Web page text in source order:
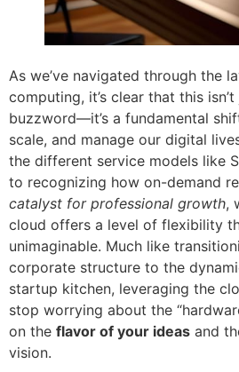
As we’ve navigated through the
computing, it’s clear that this
buzzword—it’s a fundamental
scale, and manage our digital
the different service models like
to recognizing how on-demand
catalyst for professional growth,
cloud offers a level of flexibility
unimaginable. Much like
corporate structure to the
startup kitchen, leveraging the
stop worrying about the
on the flavor of your ideas and
vision.